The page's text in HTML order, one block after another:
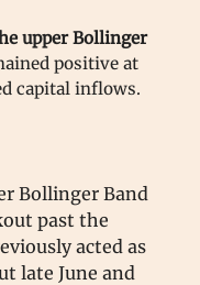
upper Bollinger
positive at
capital inflows.
Bollinger Band
past the
acted as
late June and